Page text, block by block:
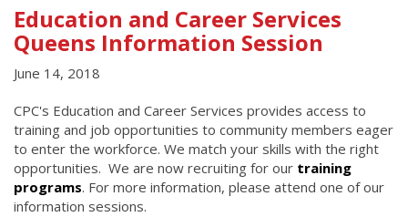
Education and Career Services
Queens Information Session
June 14, 2018
CPC's Education and Career Services provides access to
training and job opportunities to community members eager
to enter the workforce. We match your skills with the right
opportunities. We are now recruiting for our training
programs. For more information, please attend one of our
information sessions.